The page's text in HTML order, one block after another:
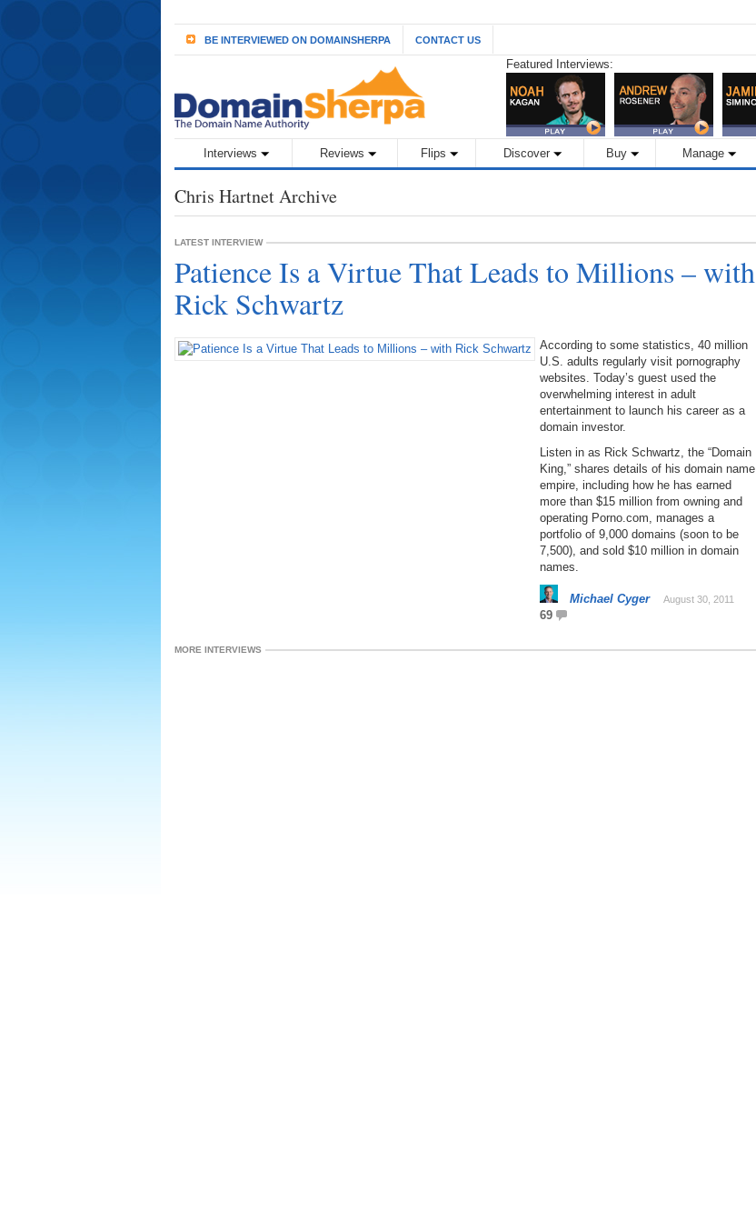
BE INTERVIEWED ON DOMAINSHERPA CONTACT US
Featured Interviews:
Interviews Reviews Flips Discover Buy Manage
Chris Hartnet Archive
LATEST INTERVIEW
Patience Is a Virtue That Leads to Millions – with
Rick Schwartz
According to some statistics, 40 million
U.S. adults regularly visit pornography
websites. Today’s guest used the
overwhelming interest in adult
entertainment to launch his career as a
domain investor.
Listen in as Rick Schwartz, the “Domain
King,” shares details of his domain name
empire, including how he has earned
more than $15 million from owning and
operating Porno.com, manages a
portfolio of 9,000 domains (soon to be
7,500), and sold $10 million in domain
names.
Michael Cyger August 30, 2011
69
MORE INTERVIEWS